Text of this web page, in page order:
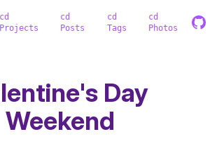
cd
Projects
cd
Posts
cd
Tags
cd
Photos
Day
Weekend